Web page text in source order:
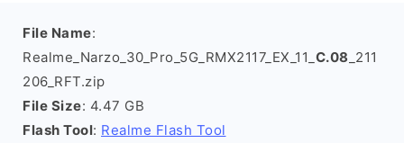
File Name:
Realme_Narzo_30_Pro_5G_RMX2117_EX_11_ C.08 _211
206_RFT.zip
File Size: 4.47 GB
Flash Tool: Realme Flash Tool